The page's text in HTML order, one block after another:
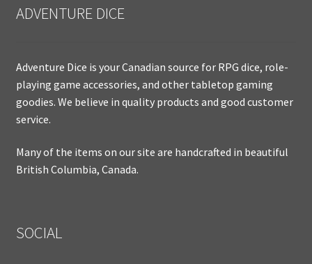
ADVENTURE DICE
Adventure Dice is your Canadian source for RPG dice, role-
playing game accessories, and other tabletop gaming
goodies. We believe in quality products and good customer
service.
Many of the items on our site are handcrafted in beautiful
British Columbia, Canada.
SOCIAL